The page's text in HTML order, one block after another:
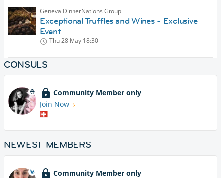
Geneva DinnerNations Group
Exceptional Truffles and Wines - Exclusive
Event
Thu 28 May 18:30
CONSULS
Community Member only
Join Now
NEWEST MEMBERS
Community Member only